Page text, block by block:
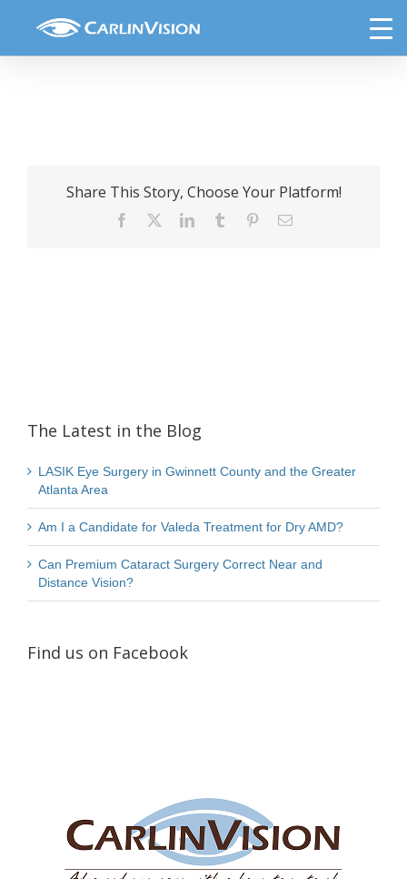
lensx-laser-cataract-surgery
Share This Story, Choose Your Platform!
Facebook LinkedInTumblr PinterestEmail
The Latest in the Blog
LASIK Eye Surgery in Gwinnett County and the Greater
Atlanta Area
Am I a Candidate for Valeda Treatment for Dry AMD?
Can Premium Cataract Surgery Correct Near and
Distance Vision?
Find us on Facebook